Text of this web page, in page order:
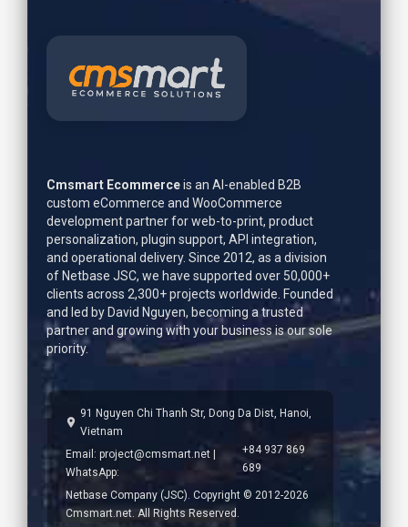
Cmsmart Ecommerceis an AI-enabled B2B
custom eCommerce and WooCommerce
development partner for web-to-print, product
personalization, plugin support, API integration,
and operational delivery. Since 2012, as a division
of Netbase JSC, we have supported over 50,000+
clients across 2,300+ projects worldwide. Founded
and led by David Nguyen, becoming a trusted
partner and growing with your business is our sole
priority.
91 Nguyen Chi Thanh Str, Dong Da Dist, Hanoi,
Vietnam
Email: project@cmsmart.net
WhatsApp:
+84 937 869
689
Netbase Company (JSC). Copyright © 2012-2026
Cmsmart.net. All Rights Reserved.